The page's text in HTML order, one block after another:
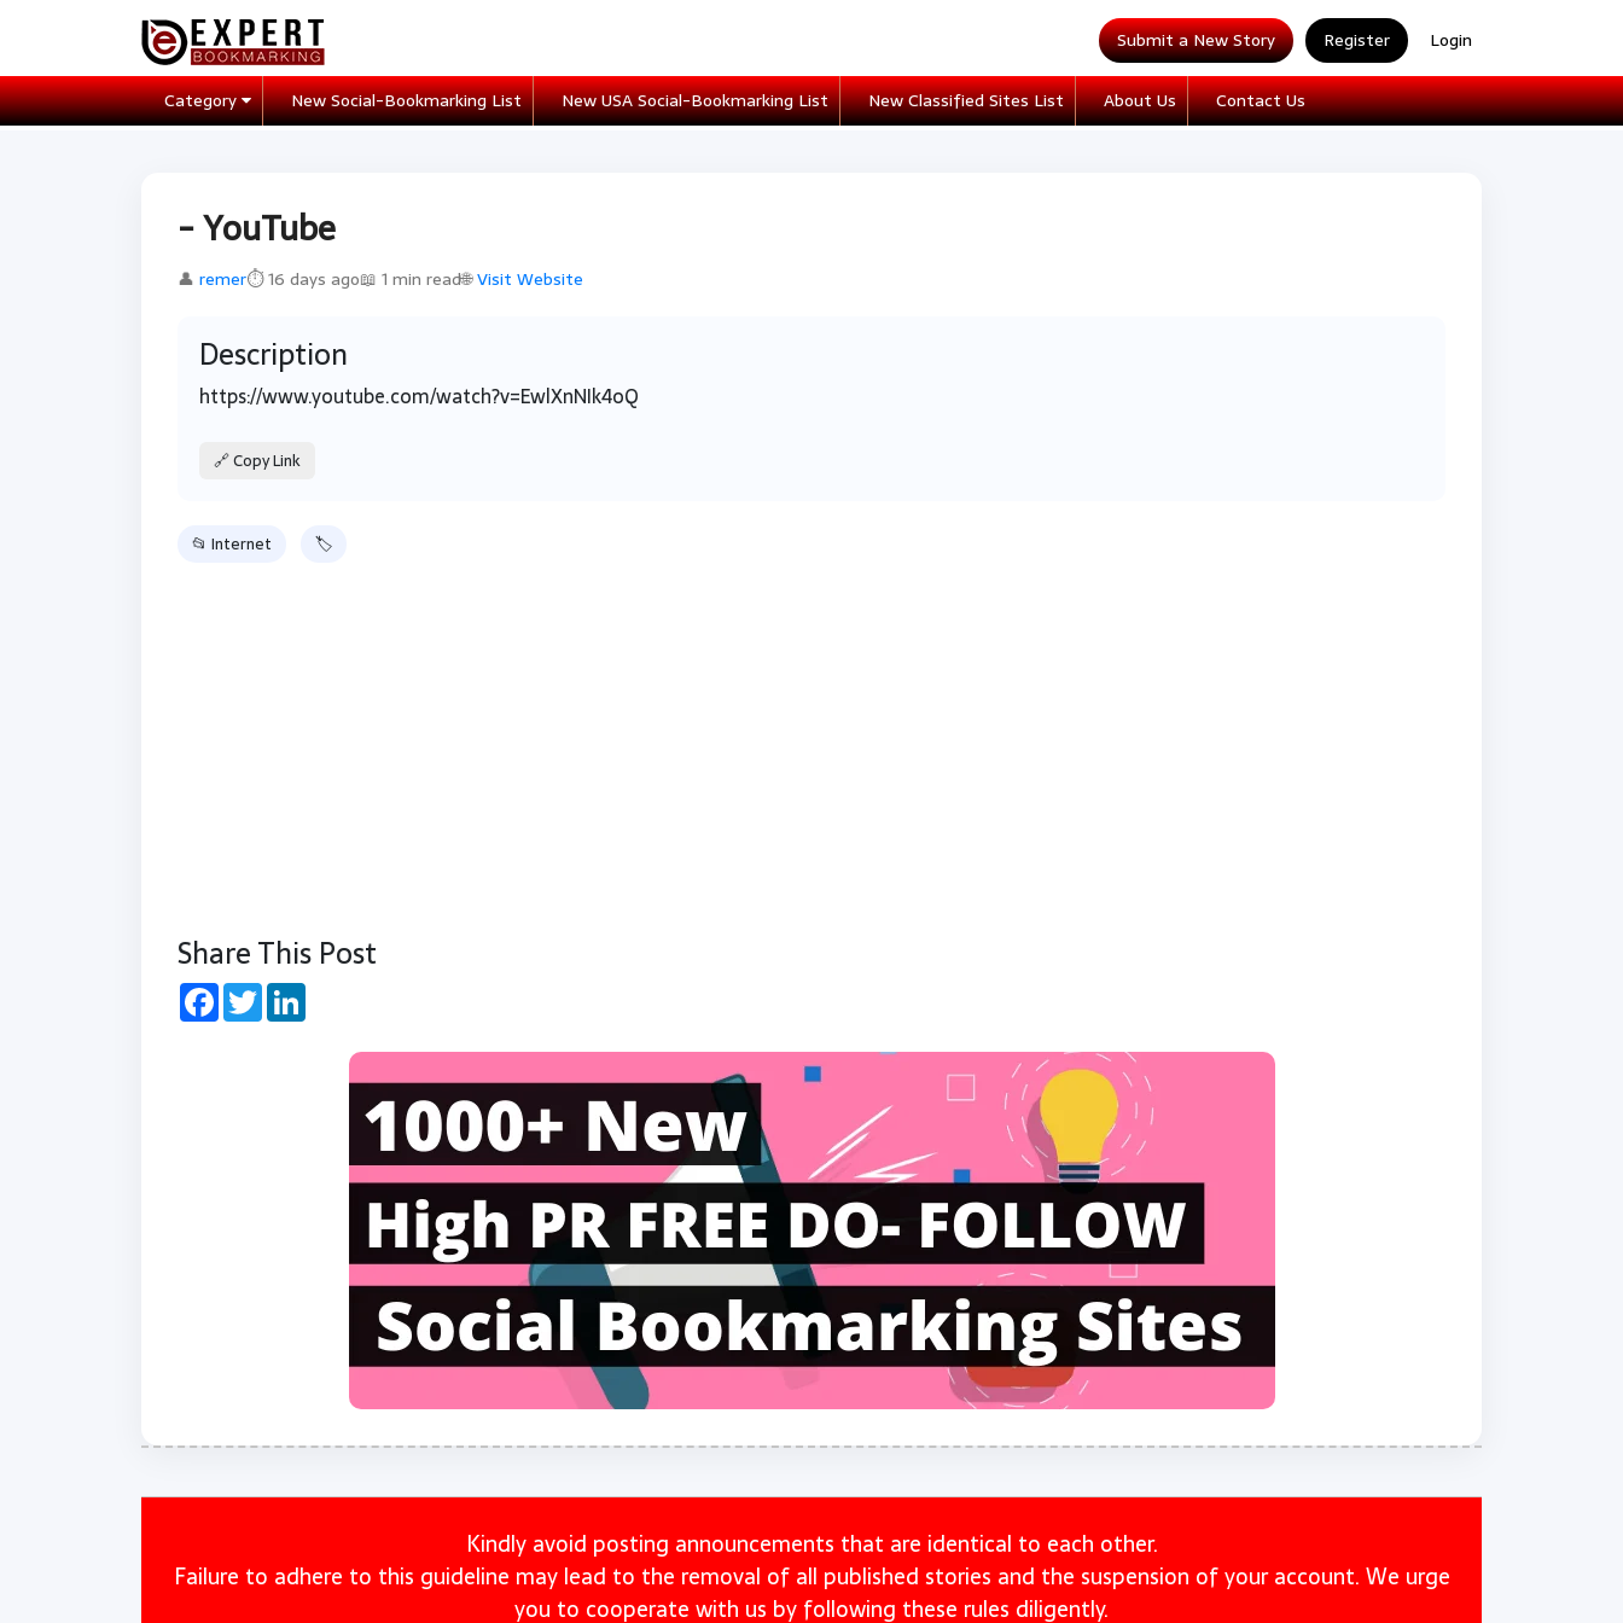
Submit a New Story Register Login
Category New Social-Bookmarking List New USA Social-Bookmarking List New Classified Sites List About Us Contact Us
- YouTube
👤 remer⏱ 16 days ago📖 1 min read🌐Visit Website
Description
https://www.youtube.com/watch?v=EwlXnNIk4oQ
🔗 Copy Link
📂 Internet 🏷
Share This Post
Facebook
Twitter
Kindly avoid posting announcements that are identical to each other.
Failure to adhere to this guideline may lead to the removal of all published stories and the suspension of your account. We urge
you to cooperate with us by following these rules diligently.